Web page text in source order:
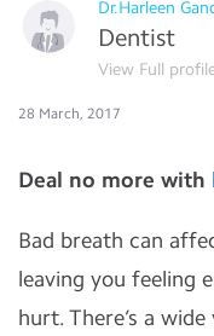
Dr.Harleen
Dentist
View Full
28 March, 2017
Deal no more with
Bad breath can
leaving you feeling
hurt. There’s a